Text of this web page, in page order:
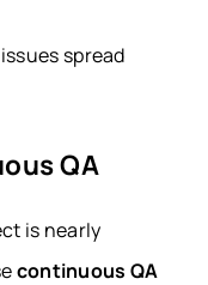
spread
QA
is nearly
continuous QA